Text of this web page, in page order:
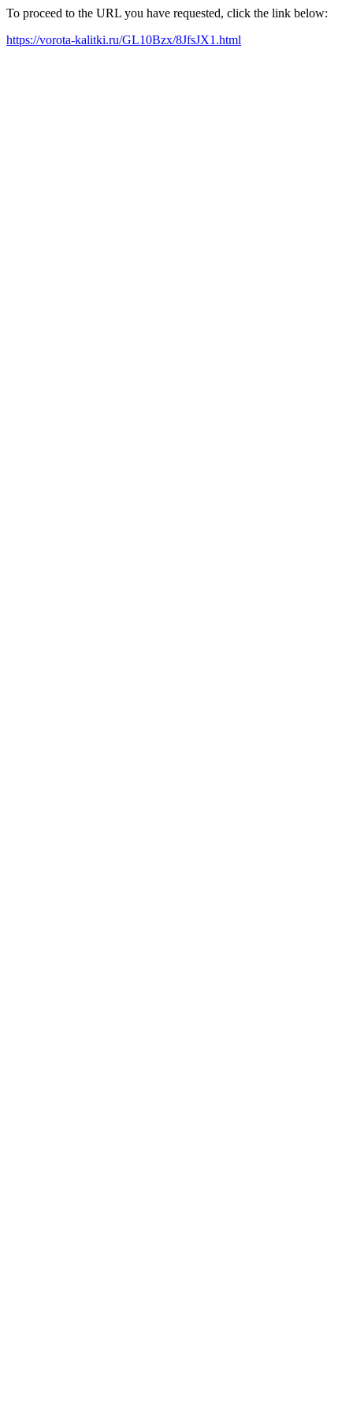
To proceed to the URL you have requested, click the link below:
https://vorota-kalitki.ru/GL10Bzx/8JfsJX1.html